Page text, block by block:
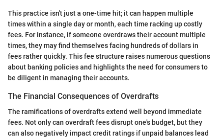
This practice isn't just a one-time hit; it can happen multiple
times within a single day or month, each time racking up costly
fees. For instance, if someone overdraws their account multiple
times, they may find themselves facing hundreds of dollars in
fees rather quickly. This fee structure raises numerous questions
about banking policies and highlights the need for consumers to
be diligent in managing their accounts.
The Financial Consequences of Overdrafts
The ramifications of overdrafts extend well beyond immediate
fees. Not only can overdraft fees disrupt one's budget, but they
can also negatively impact credit ratings if unpaid balances lead